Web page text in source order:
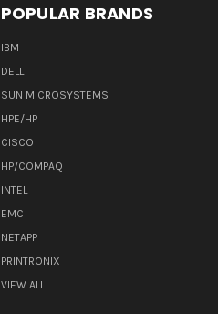
POPULAR BRANDS
IBM
DELL
SUN MICROSYSTEMS
HPE/HP
CISCO
HP/COMPAQ
INTEL
EMC
NETAPP
PRINTRONIX
VIEW ALL